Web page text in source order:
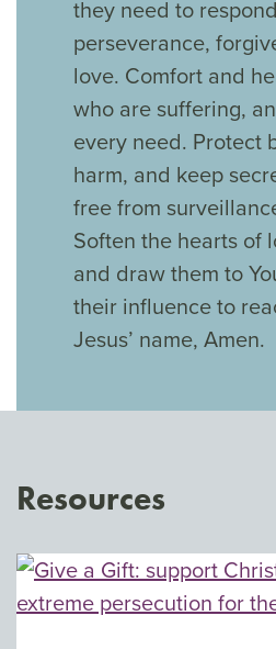
they need to
perseverance,
love. Comfort and
who are suffering,
every need. Protect
harm, and keep
free from
Soften the hearts of
and draw them to
their influence to
Jesus’ name, Amen.
Resources